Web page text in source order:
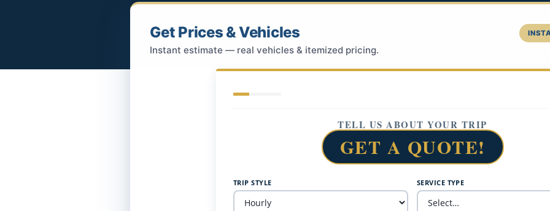
Get Prices & Vehicles
Instant estimate — real vehicles & itemized pricing.
TELL US ABOUT YOUR TRIP
GET A QUOTE!
TRIP STYLE SERVICE TYPE